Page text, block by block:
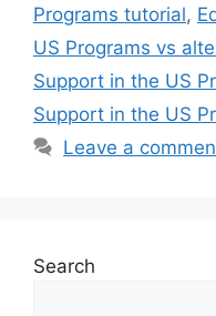
Programs tutorial,
US Programs vs
Support in the US
Support in the US
Leave a
Search